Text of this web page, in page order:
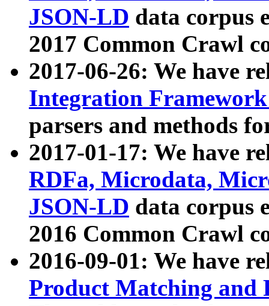
JSON-LD data corpus
2017 Common Crawl
2017-06-26: We have
Integration
parsers and methods
2017-01-17: We have
RDFa, Microdata,
JSON-LD data corpus
2016 Common Crawl
2016-09-01: We have
Product Matching and